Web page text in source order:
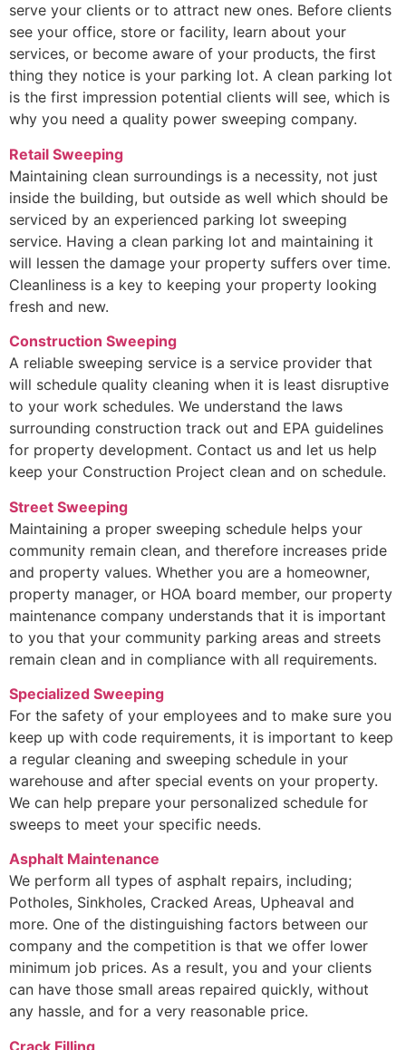
serve your clients or to attract new ones. Before clients
see your office, store or facility, learn about your
services, or become aware of your products, the first
thing they notice is your parking lot. A clean parking lot
is the first impression potential clients will see, which is
why you need a quality power sweeping company.
Retail Sweeping
Maintaining clean surroundings is a necessity, not just
inside the building, but outside as well which should be
serviced by an experienced parking lot sweeping
service. Having a clean parking lot and maintaining it
will lessen the damage your property suffers over time.
Cleanliness is a key to keeping your property looking
fresh and new.
Construction Sweeping
A reliable sweeping service is a service provider that
will schedule quality cleaning when it is least disruptive
to your work schedules. We understand the laws
surrounding construction track out and EPA guidelines
for property development. Contact us and let us help
keep your Construction Project clean and on schedule.
Street Sweeping
Maintaining a proper sweeping schedule helps your
community remain clean, and therefore increases pride
and property values. Whether you are a homeowner,
property manager, or HOA board member, our property
maintenance company understands that it is important
to you that your community parking areas and streets
remain clean and in compliance with all requirements.
Specialized Sweeping
For the safety of your employees and to make sure you
keep up with code requirements, it is important to keep
a regular cleaning and sweeping schedule in your
warehouse and after special events on your property.
We can help prepare your personalized schedule for
sweeps to meet your specific needs.
Asphalt Maintenance
We perform all types of asphalt repairs, including;
Potholes, Sinkholes, Cracked Areas, Upheaval and
more. One of the distinguishing factors between our
company and the competition is that we offer lower
minimum job prices. As a result, you and your clients
can have those small areas repaired quickly, without
any hassle, and for a very reasonable price.
Crack Filling